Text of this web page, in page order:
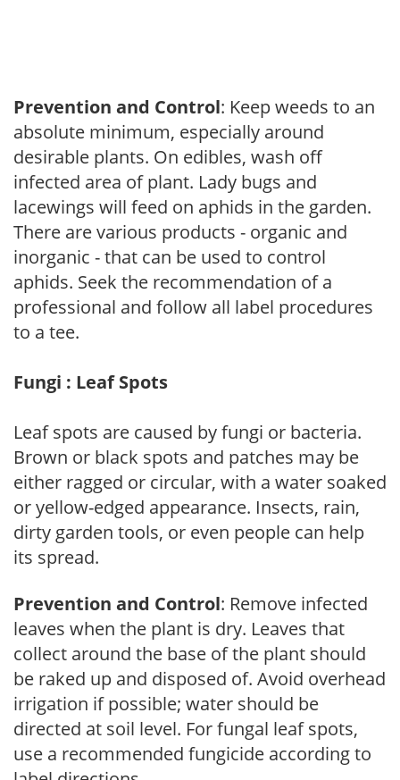
Prevention and Control: Keep weeds to an
absolute minimum, especially around
desirable plants. On edibles, wash off
infected area of plant. Lady bugs and
lacewings will feed on aphids in the garden.
There are various products - organic and
inorganic - that can be used to control
aphids. Seek the recommendation of a
professional and follow all label procedures
to a tee.
Fungi : Leaf Spots
Leaf spots are caused by fungi or bacteria.
Brown or black spots and patches may be
either ragged or circular, with a water soaked
or yellow-edged appearance. Insects, rain,
dirty garden tools, or even people can help
its spread.
Prevention and Control: Remove infected
leaves when the plant is dry. Leaves that
collect around the base of the plant should
be raked up and disposed of. Avoid overhead
irrigation if possible; water should be
directed at soil level. For fungal leaf spots,
use a recommended fungicide according to